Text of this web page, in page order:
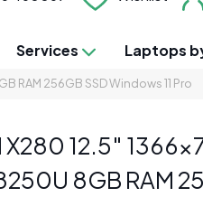
Services Laptops
RAM 256GB SSD Windows 11 Pro
12.5″
8GB RAM